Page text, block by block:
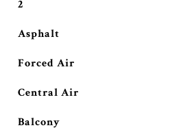
2
Asphalt
Forced Air
Central Air
Balcony